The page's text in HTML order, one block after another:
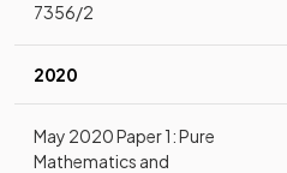
7356/2
2020
May 2020 Paper 1: Pure
Mathematics and